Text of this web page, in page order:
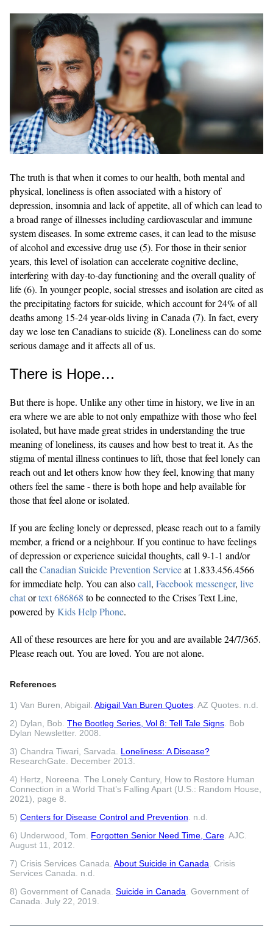
The truth is that when it comes to our health, both mental and
physical, loneliness is often associated with a history of
depression, insomnia and lack of appetite, all of which can lead to
a broad range of illnesses including cardiovascular and immune
system diseases. In some extreme cases, it can lead to the misuse
of alcohol and excessive drug use (5). For those in their senior
years, this level of isolation can accelerate cognitive decline,
interfering with day-to-day functioning and the overall quality of
life (6). In younger people, social stresses and isolation are cited as
the precipitating factors for suicide, which account for 24% of all
deaths among 15-24 year-olds living in Canada (7). In fact, every
day we lose ten Canadians to suicide (8). Loneliness can do some
serious damage and it affects all of us.
There is Hope…
But there is hope. Unlike any other time in history, we live in an
era where we are able to not only empathize with those who feel
isolated, but have made great strides in understanding the true
meaning of loneliness, its causes and how best to treat it. As the
stigma of mental illness continues to lift, those that feel lonely can
reach out and let others know how they feel, knowing that many
others feel the same - there is both hope and help available for
those that feel alone or isolated.
If you are feeling lonely or depressed, please reach out to a family
member, a friend or a neighbour. If you continue to have feelings
of depression or experience suicidal thoughts, call 9-1-1 and/or
call theCanadian Suicide Prevention Serviceat 1.833.456.4566
for immediate help. You can alsocall, Facebook messenger, live
chatortext 686868 to be connected to the Crises Text Line,
powered byKids Help Phone.
All of these resources are here for you and are available 24/7/365.
Please reach out. You are loved. You are not alone.
References
1) Van Buren, Abigail. Abigail Van Buren Quotes. AZ Quotes. n.d.
2) Dylan, Bob. The Bootleg Series, Vol 8: Tell Tale Signs. Bob
Dylan Newsletter. 2008.
3) Chandra Tiwari, Sarvada. Loneliness: A Disease?
ResearchGate. December 2013.
4) Hertz, Noreena. The Lonely Century, How to Restore Human
Connection in a World That’s Falling Apart (U.S.: Random House,
2021), page 8.
5) Centers for Disease Control and Prevention. n.d.
6) Underwood, Tom. Forgotten Senior Need Time, Care. AJC.
August 11, 2012.
7) Crisis Services Canada. About Suicide in Canada. Crisis
Services Canada. n.d.
8) Government of Canada. Suicide in Canada. Government of
Canada. July 22, 2019.